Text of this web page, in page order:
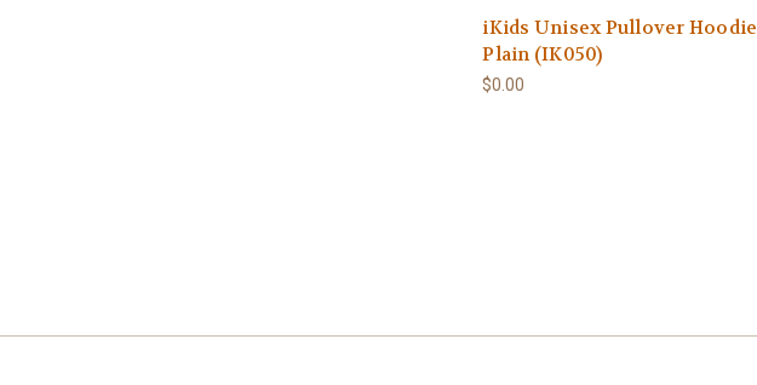
iKids Unisex Pullover Hoodie
Plain (IK050)
$0.00